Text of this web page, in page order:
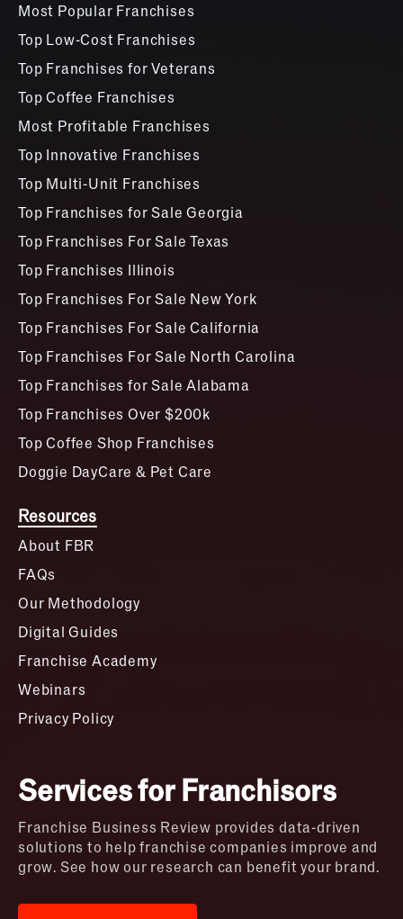
Most Popular Franchises
Top Low-Cost Franchises
Top Franchises for Veterans
Top Coffee Franchises
Most Profitable Franchises
Top Innovative Franchises
Top Multi-Unit Franchises
Top Franchises for Sale Georgia
Top Franchises For Sale Texas
Top Franchises Illinois
Top Franchises For Sale New York
Top Franchises For Sale California
Top Franchises For Sale North Carolina
Top Franchises for Sale Alabama
Top Franchises Over $200k
Top Coffee Shop Franchises
Doggie DayCare & Pet Care
Resources
About FBR
FAQs
Our Methodology
Digital Guides
Franchise Academy
Webinars
Privacy Policy
Services for Franchisors
Franchise Business Review provides data-driven
solutions to help franchise companies improve and
grow. See how our research can benefit your brand.